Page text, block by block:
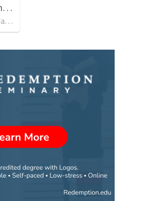
Church Growth Questionnaire/Discussion Groups
William Justiniano-Sepulveda
•